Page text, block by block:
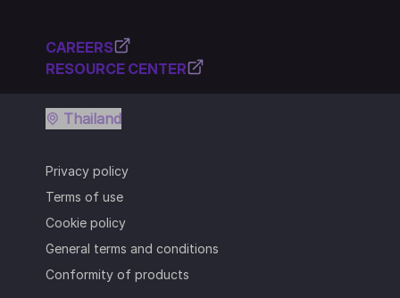
CAREERS
RESOURCE CENTER
Privacy policy
Terms of use
Cookie policy
General terms and conditions
Conformity of products
Thailand